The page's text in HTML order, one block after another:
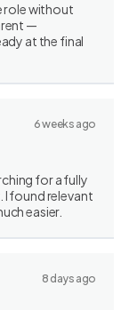
role without
—
at the final
6 weeks ago
for a fully
found relevant
easier.
8 days ago